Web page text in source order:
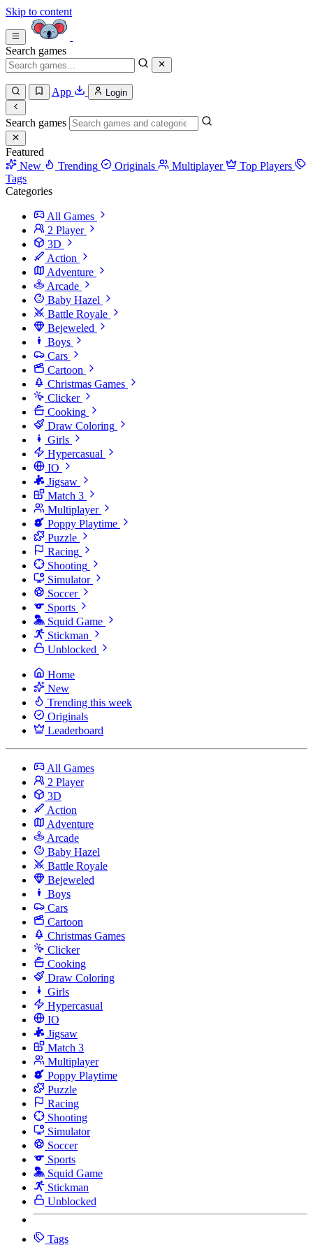
Skip to content
Search games
App Login
Search games
Featured
New
Trending Originals Multiplayer
Top Players
Tags
Categories
All Games
2 Player
3D
Action
Adventure
Arcade
Baby Hazel
Battle Royale
Bejeweled
Boys
Cars
Cartoon
Christmas Games
Clicker
Cooking
Draw Coloring
Girls
Hypercasual
IO
Jigsaw
Match 3
Multiplayer
Poppy Playtime
Puzzle
Racing
Shooting
Simulator
Soccer
Sports
Squid Game
Stickman
Unblocked
Home
New
Trending this week
Originals
Leaderboard
All Games
2 Player
3D
Action
Adventure
Arcade
Baby Hazel
Battle Royale
Bejeweled
Boys
Cars
Cartoon
Christmas Games
Clicker
Cooking
Draw Coloring
Girls
Hypercasual
IO
Jigsaw
Match 3
Multiplayer
Poppy Playtime
Puzzle
Racing
Shooting
Simulator
Soccer
Sports
Squid Game
Stickman
Unblocked
Tags